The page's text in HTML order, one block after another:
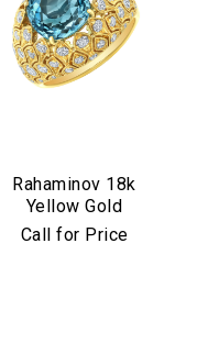
Rahaminov 18k
Yellow Gold
Mermaid Diamond
Call for Price